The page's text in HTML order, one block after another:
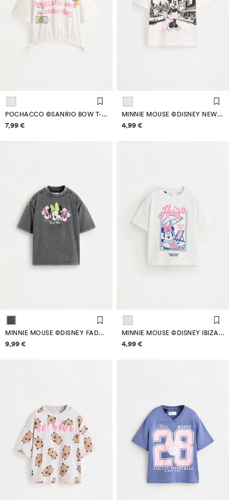
POCHACCO ©SANRIO BOW T-SHIRT
Price information
7,99 €
MINNIE MOUSE ©DISNEY NEW YORK T-SHIRT
Price information
4,99 €
MINNIE MOUSE ©DISNEY FADED-EFFECT T-SHIRT
Price information
9,99 €
MINNIE MOUSE ©DISNEY IBIZA T-SHIRT
Price information
4,99 €